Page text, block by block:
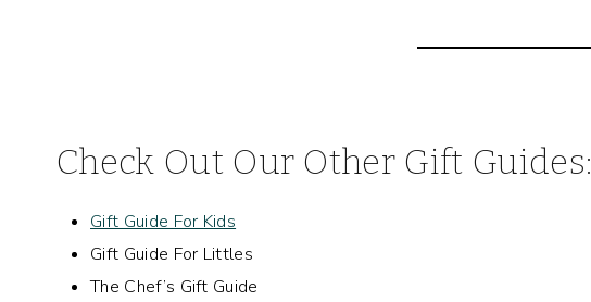
Check Out Our Other Gift Guides:
Gift Guide For Kids
Gift Guide For Littles
The Chef’s Gift Guide